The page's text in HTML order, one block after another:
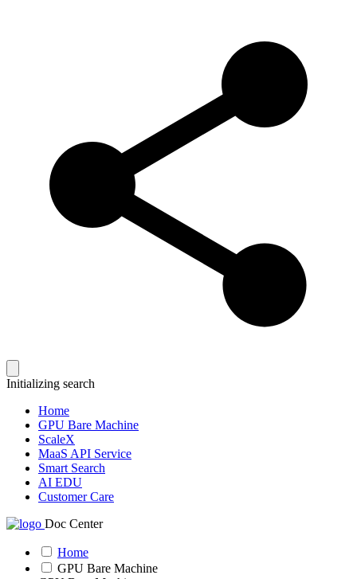
Initializing search
Home
GPU Bare Machine
ScaleX
MaaS API Service
Smart Search
AI EDU
Customer Care
Doc Center
Home
GPU Bare Machine